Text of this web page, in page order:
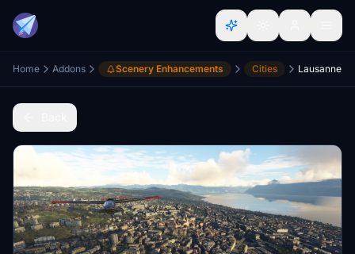
Home Addons Scenery Enhancements Cities Lausanne